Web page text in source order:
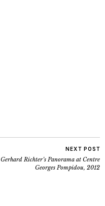
NEXT POST
Gerhard Richter’s Panorama at Centre
Georges Pompidou, 2012